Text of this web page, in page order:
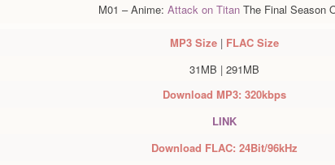
M01 – Anime: Attack on Titan The Final Season
MP3 Size | FLAC Size
31MB | 291MB
Download MP3: 320kbps
LINK
Download FLAC: 24Bit/96kHz